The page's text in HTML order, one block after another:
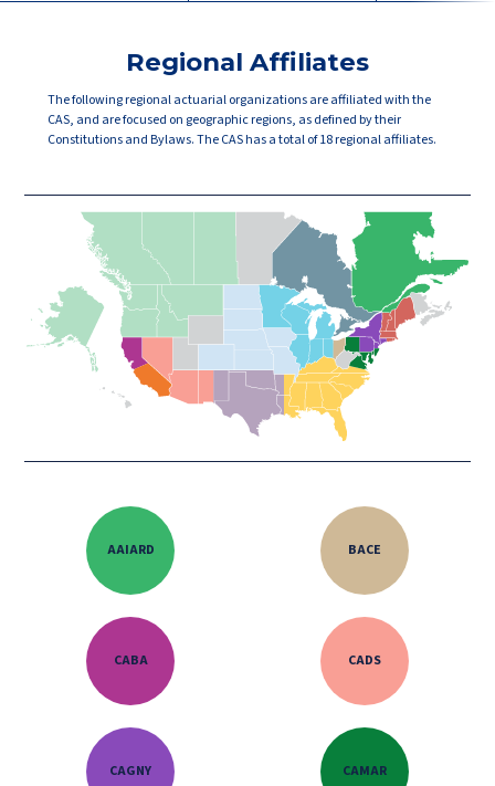
Regional Affiliates
The following regional actuarial organizations are affiliated with the
CAS, and are focused on geographic regions, as defined by their
Constitutions and Bylaws. The CAS has a total of 18 regional affiliates.
AAIARD BACE
CABA CADS
CAGNY CAMAR